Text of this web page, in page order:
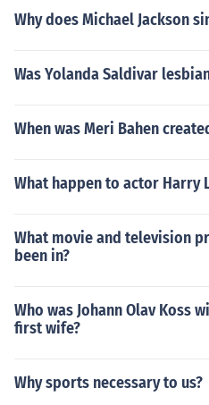
Why does Michael Jackson
Was Yolanda Saldivar
When was Meri Bahen
What happen to actor Harry
What movie and television
been in?
Who was Johann Olav Koss
first wife?
Why sports necessary to us?